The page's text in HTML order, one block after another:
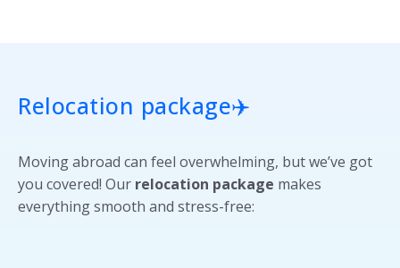
Relocation package✈️
Moving abroad can feel overwhelming, but we’ve got
you covered! Our relocation package makes
everything smooth and stress-free: